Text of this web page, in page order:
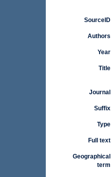
SourceID
Authors
Year
Title
Journal
Suffix
Type
Full text
Geographical
term